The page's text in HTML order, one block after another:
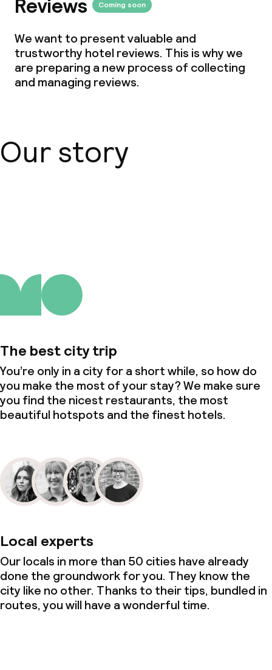
Reviews Coming soon
We want to present valuable and
trustworthy hotel reviews. This is why we
are preparing a new process of collecting
and managing reviews.
Our story
The best city trip
You’re only in a city for a short while, so how do
you make the most of your stay? We make sure
you find the nicest restaurants, the most
beautiful hotspots and the finest hotels.
Local experts
Our locals in more than 50 cities have already
done the groundwork for you. They know the
city like no other. Thanks to their tips, bundled in
routes, you will have a wonderful time.